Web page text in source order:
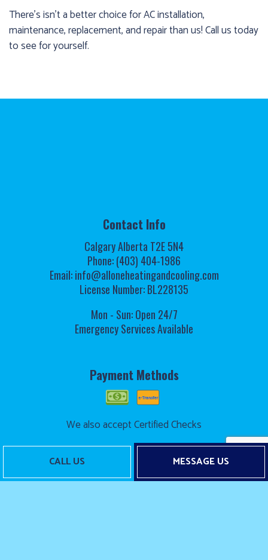
CALL US MESSAGE US
There’s isn’t a better choice for AC installation,
maintenance, replacement, and repair than us! Call us today
to see for yourself.
Contact Info
Calgary Alberta T2E 5N4
Phone: (403) 404-1986
Email: info@alloneheatingandcooling.com
License Number: BL228135
Mon - Sun: Open 24/7
Emergency Services Available
Payment Methods
We also accept Certified Checks
Follow Us